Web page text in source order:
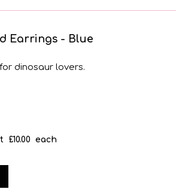
Earrings - Blue
dinosaur lovers.
£10.00 each